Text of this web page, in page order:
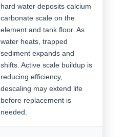
hard water deposits calcium
carbonate scale on the
element and tank floor. As
water heats, trapped
sediment expands and
shifts. Active scale buildup is
reducing efficiency,
descaling may extend life
before replacement is
needed.